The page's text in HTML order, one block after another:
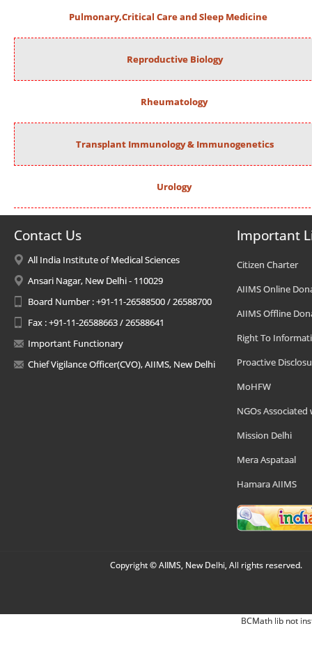
Pulmonary,Critical Care and Sleep Medicine
Reproductive Biology
Rheumatology
Transplant Immunology & Immunogenetics
Urology
Contact Us
All India Institute of Medical Sciences
Ansari Nagar, New Delhi - 110029
Board Number : +91-11-26588500 / 26588700
Fax : +91-11-26588663 / 26588641
Important Functionary
Chief Vigilance Officer(CVO), AIIMS, New Delhi
Important
Citizen Charter
AIIMS Online
AIIMS Offline
Right To
Proactive
MoHFW
NGOs Associated
Mission Delhi
Mera Aspataal
Hamara AIIMS
Copyright © AIIMS, New Delhi, All rights reserved.
BCMath lib not